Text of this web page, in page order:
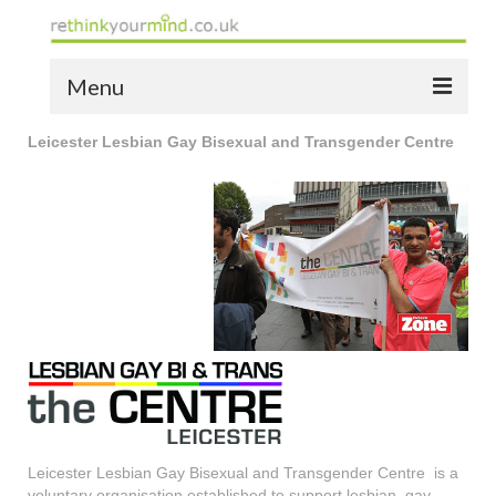
Menu
home
notes of thanks info
the audio yellow book
bespoke resources
support
Leicester Lesbian Gay Bisexual and Transgender Centre
Leicester Lesbian Gay Bisexual and Transgender Centre is a